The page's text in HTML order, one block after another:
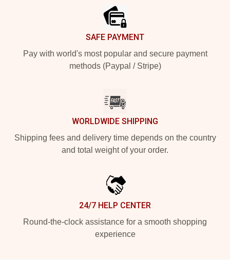
SAFE PAYMENT
Pay with world's most popular and secure payment
methods (Paypal / Stripe)
WORLDWIDE SHIPPING
Shipping fees and delivery time depends on the country
and total weight of your order.
24/7 HELP CENTER
Round-the-clock assistance for a smooth shopping
experience